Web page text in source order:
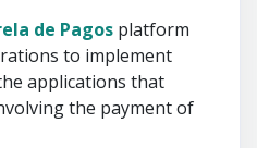
de Pagos platform
to implement
applications that
the payment of